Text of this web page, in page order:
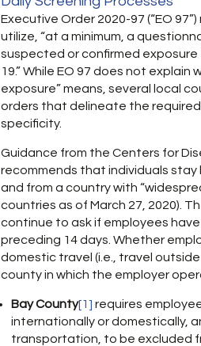
Executive Order 2020-97 (“EO
utilize, “at a minimum, a
suspected or confirmed
19.” While EO 97 does not
exposure” means, several local
orders that delineate the
specificity.
Guidance from the Centers for
recommends that individuals
and from a country with
countries as of March 27, 2020).
continue to ask if employees
preceding 14 days. Whether
domestic travel (i.e., travel
county in which the employer
Bay County[1] requires
internationally or domestically,
transportation, to be excluded